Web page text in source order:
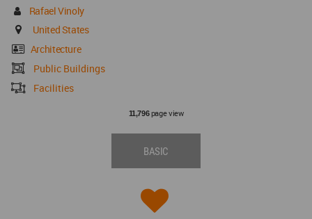
Rafael Vinoly
United States
Architecture
Public Buildings
Facilities
11,796page view
BASIC